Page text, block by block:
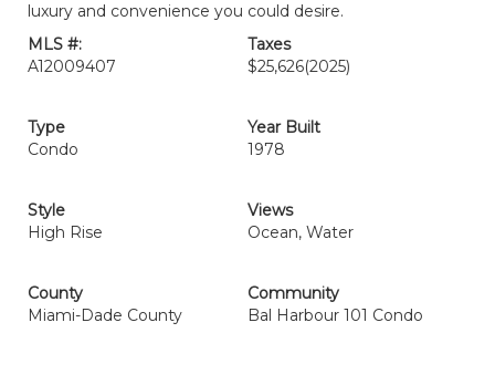
luxury and convenience you could desire.
MLS #:
A12009407
Taxes
$25,626(2025)
Type
Condo
Year Built
1978
Style
High Rise
Views
Ocean, Water
County
Miami-Dade County
Community
Bal Harbour 101 Condo